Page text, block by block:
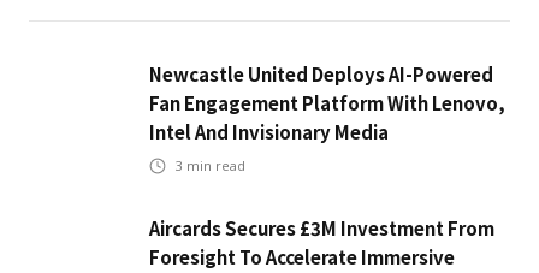
Newcastle United Deploys AI-Powered
Fan Engagement Platform With Lenovo,
Intel And Invisionary Media
3 min read
Aircards Secures £3M Investment From
Foresight To Accelerate Immersive